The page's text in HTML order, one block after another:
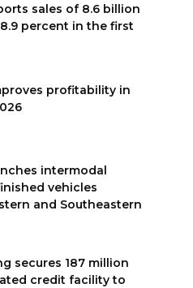
sales of 8.6 billion
percent in the first
profitability in
intermodal
vehicles
and Southeastern
secures 187 million
credit facility to